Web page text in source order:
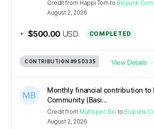
Creditfrom Happi Tom to Biopunk
August 2, 2026
+ $500.00 USD COMPLETED
CONTRIBUTION #950335 View Details
Monthly financial contribution to
Community (Basi...
Creditfrom Multispec Bio to Biopunk
August 2, 2026